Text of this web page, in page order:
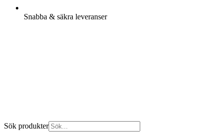
Snabba & säkra leveranser
Sök produkter